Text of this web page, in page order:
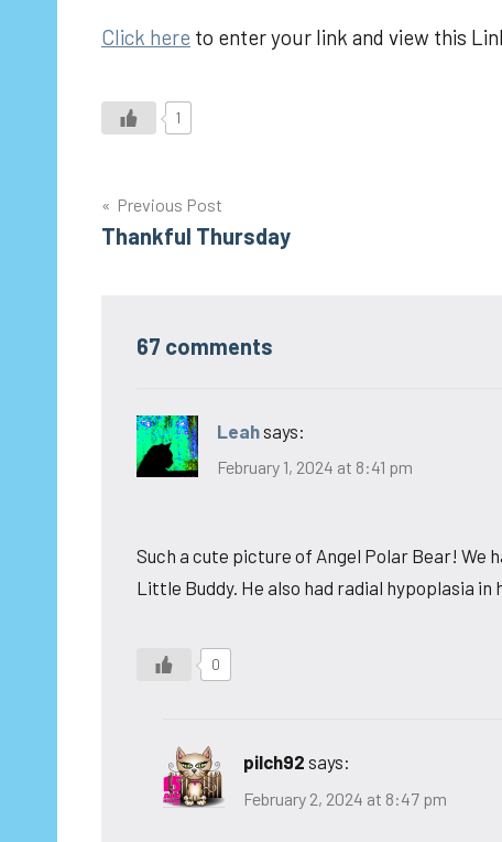
Click here to enter your link and view this
1
Post
navigation
Previous Post
Thankful Thursday
67 comments
Leahsays:
February 1, 2024 at 8:41 pm
Such a cute picture of Angel Polar Bear! We
Little Buddy. He also had radial hypoplasia in
0
pilch92 says:
February 2, 2024 at 8:47 pm